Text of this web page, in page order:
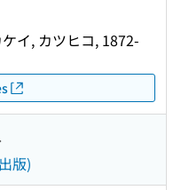
ケイ, カツヒコ, 1872-
版)